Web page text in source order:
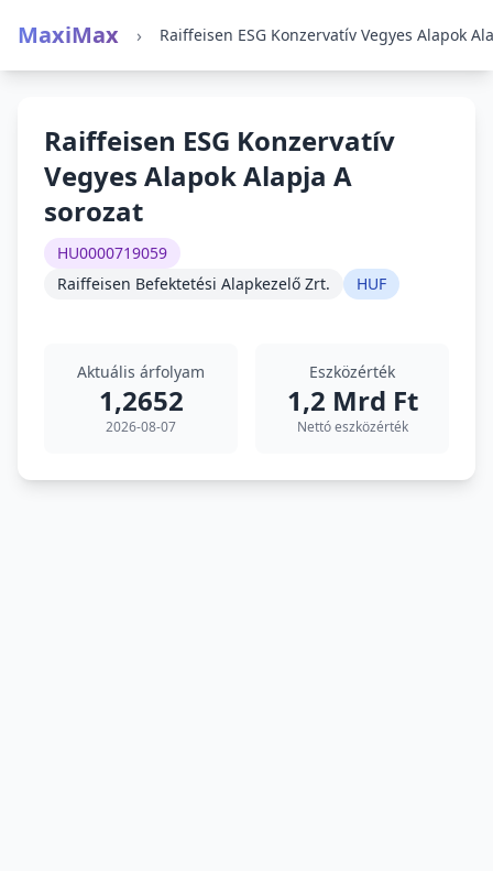
MaxiMax ›
Raiffeisen ESG Konzervatív
Vegyes Alapok Alapja A
sorozat
HU0000719059
Raiffeisen Befektetési Alapkezelő Zrt.
HUF
Aktuális árfolyam
1,2652
2026-08-07
Eszközérték
1,2 Mrd Ft
Nettó eszközérték